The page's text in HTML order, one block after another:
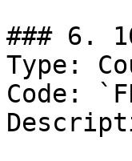
### 6.
Type:
Code: